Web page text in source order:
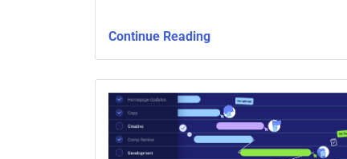
attribution software, and maybe a
warehouse with Looker or Tableau on top.
project docs, Slack, and a weekly meeting.
The two […]
Continue Reading